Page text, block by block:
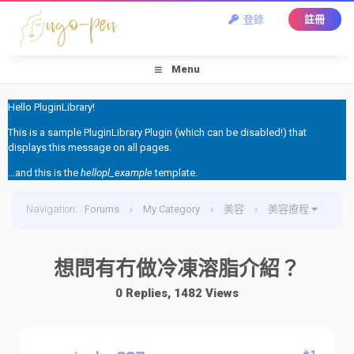
登錄 註冊
Menu
Hello PluginLibrary!
This is a sample PluginLibrary Plugin (which can be disabled!) that
displays this message on all pages.
...and this is the hellopl_exampletemplate.
Navigation: Forums › My Category › 美容 › 美容療程
想問有冇做冷凍溶脂介紹？
0 Replies, 1482 Views